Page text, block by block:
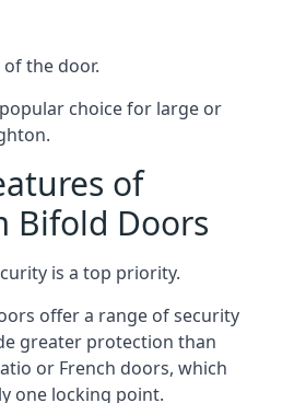
the door.
choice for large or
of
Bifold Doors
is a top priority.
offer a range of security
greater protection than
or French doors, which
one locking point.